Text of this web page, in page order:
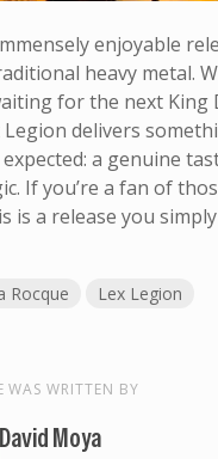
enjoyable
heavy metal.
for the next King
Legion delivers
a genuine
If you’re a fan of
is a release you
Rocque Lex Legion
WAS WRITTEN BY
David Moya